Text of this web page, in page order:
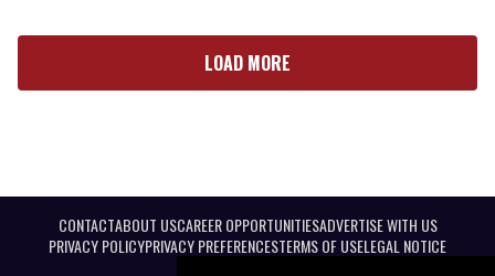
LOAD MORE
CONTACTABOUT USCAREER OPPORTUNITIESADVERTISE WITH US
PRIVACY POLICYPRIVACY PREFERENCESTERMS OF USELEGAL NOTICE